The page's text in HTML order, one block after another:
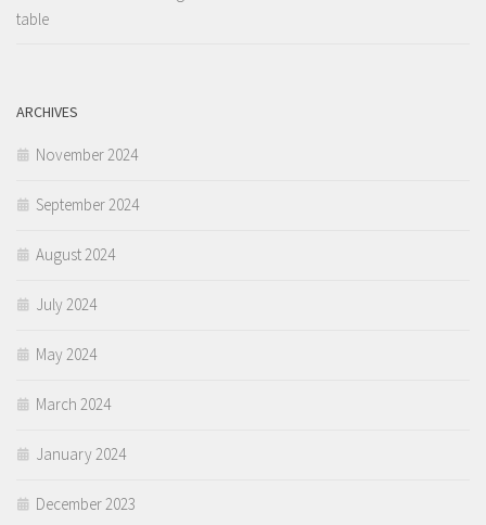
table
ARCHIVES
November 2024
September 2024
August 2024
July 2024
May 2024
March 2024
January 2024
December 2023